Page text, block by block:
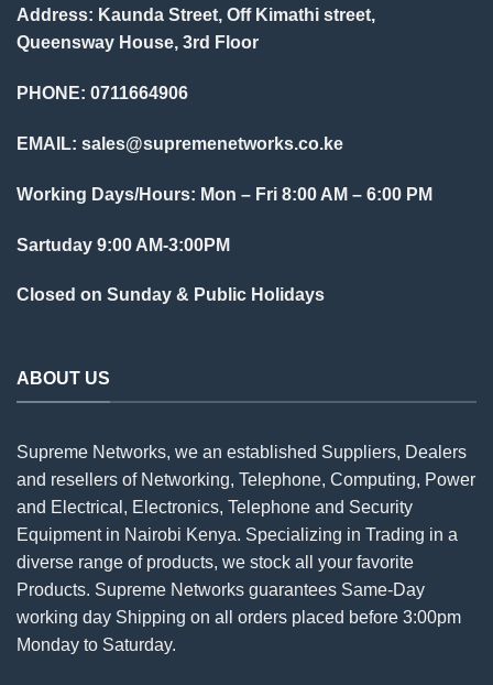
Address: Kaunda Street, Off Kimathi street,
Queensway House, 3rd Floor
PHONE: 0711664906
EMAIL: sales@supremenetworks.co.ke
Working Days/Hours: Mon – Fri 8:00 AM – 6:00 PM
Sartuday 9:00 AM-3:00PM
Closed on Sunday & Public Holidays
ABOUT US
Supreme Networks, we an established Suppliers, Dealers
and resellers of Networking, Telephone, Computing, Power
and Electrical, Electronics, Telephone and Security
Equipment in Nairobi Kenya. Specializing in Trading in a
diverse range of products, we stock all your favorite
Products. Supreme Networks guarantees Same-Day
working day Shipping on all orders placed before 3:00pm
Monday to Saturday.